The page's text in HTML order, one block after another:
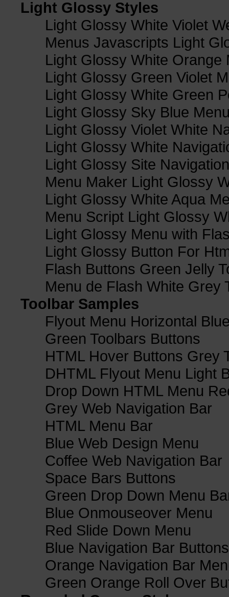
Light Glossy Styles
Light Glossy White Violet
Menus Javascripts Light
Light Glossy White Orange
Light Glossy Green Violet
Light Glossy White Green
Light Glossy Sky Blue
Light Glossy Violet White
Light Glossy White
Light Glossy Site
Menu Maker Light Glossy
Light Glossy White Aqua
Menu Script Light Glossy
Light Glossy Menu with
Light Glossy Button For
Flash Buttons Green Jelly
Menu de Flash White Grey
Toolbar Samples
Flyout Menu Horizontal
Green Toolbars Buttons
HTML Hover Buttons Grey
DHTML Flyout Menu Light
Drop Down HTML Menu
Grey Web Navigation Bar
HTML Menu Bar
Blue Web Design Menu
Coffee Web Navigation Bar
Space Bars Buttons
Green Drop Down Menu
Blue Onmouseover Menu
Red Slide Down Menu
Blue Navigation Bar Buttons
Orange Navigation Bar
Green Orange Roll Over